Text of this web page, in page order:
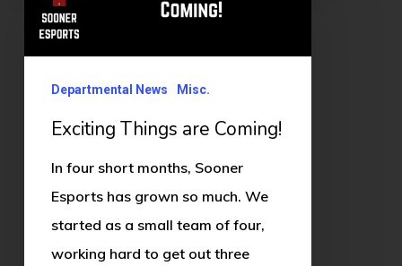
are
Departmental News Misc.
Exciting Things are Coming!
In four short months, Sooner
Esports has grown so much. We
started as a small team of four,
working hard to get out three